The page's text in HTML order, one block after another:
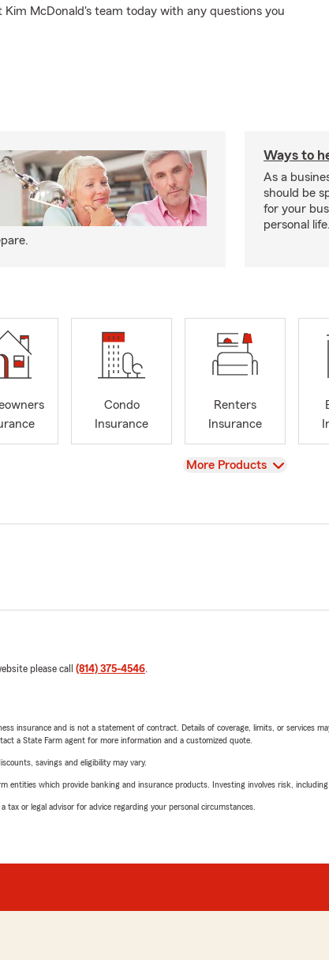
McDonald's team today with any questions you
Ways to
As a
should be
for your
personal life.
Condo
Insurance
Renters
Insurance
View
More Products
please call (814) 375-4546.
insurance and is not a statement of contract. Details of coverage, limits, or services
a State Farm agent for more information and a customized quote.
savings and eligibility may vary.
entities which provide banking and insurance products. Investing involves risk, including
tax or legal advisor for advice regarding your personal circumstances.